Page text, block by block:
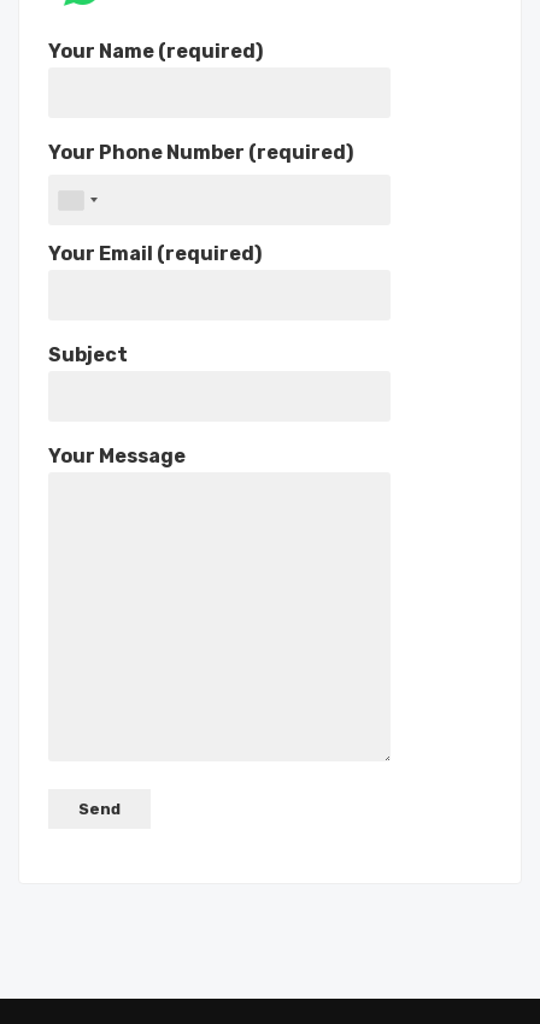
Your Name (required)
Your Phone Number (required)
Your Email (required)
Subject
Your Message